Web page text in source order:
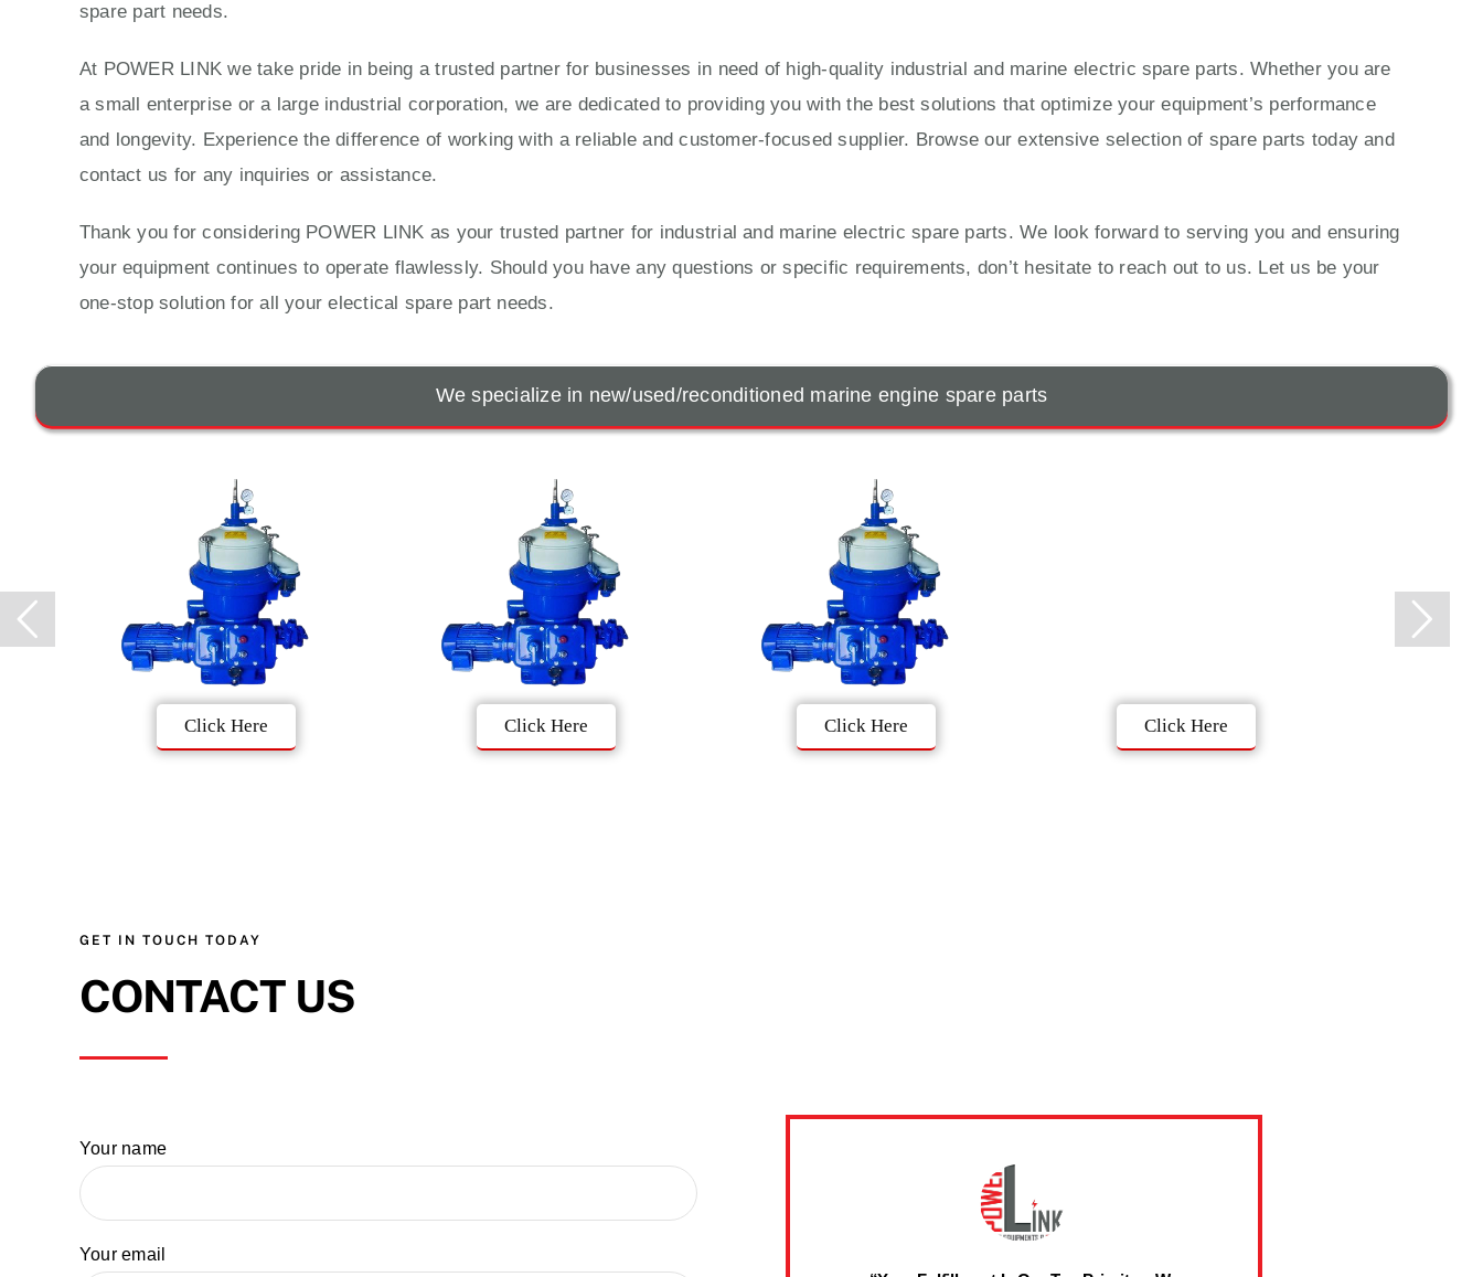
spare part needs.
At POWER LINK we take pride in being a trusted partner for businesses in need of high-quality industrial and marine electric spare parts. Whether you are
a small enterprise or a large industrial corporation, we are dedicated to providing you with the best solutions that optimize your equipment’s performance
and longevity. Experience the difference of working with a reliable and customer-focused supplier. Browse our extensive selection of spare parts today and
contact us for any inquiries or assistance.
Thank you for considering POWER LINK as your trusted partner for industrial and marine electric spare parts. We look forward to serving you and ensuring
your equipment continues to operate flawlessly. Should you have any questions or specific requirements, don’t hesitate to reach out to us. Let us be your
one-stop solution for all your electical spare part needs.
We specialize in new/used/reconditioned marine engine spare parts
Click Here Click Here
Click Here
Click Here
GET IN TOUCH TODAY
CONTACT US
Your name
Your email